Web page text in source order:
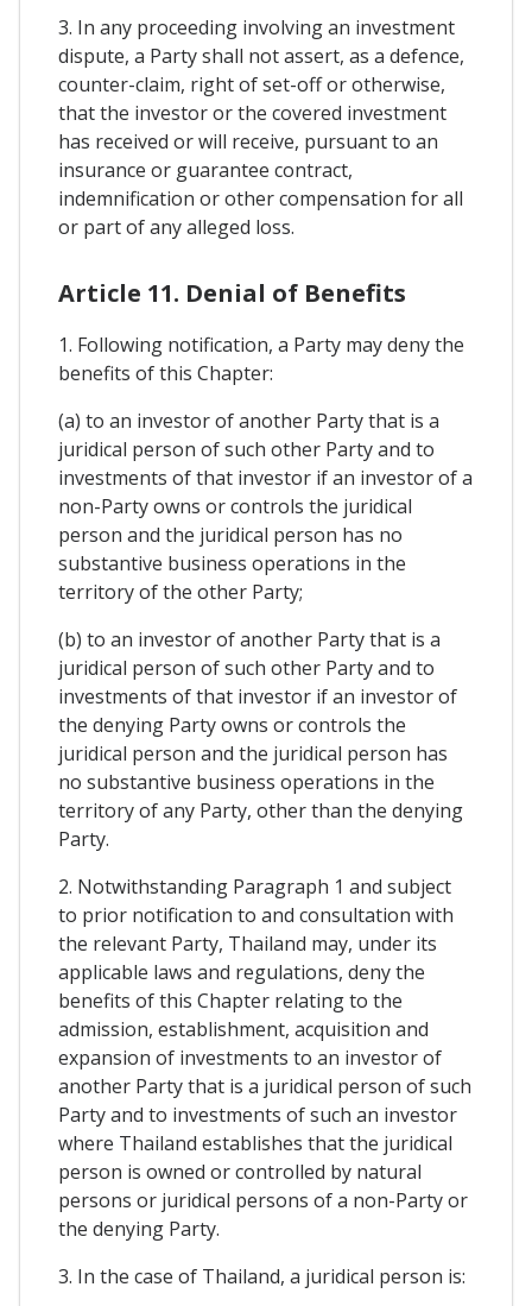
3. In any proceeding involving an investment
dispute, a Party shall not assert, as a defence,
counter-claim, right of set-off or otherwise,
that the investor or the covered investment
has received or will receive, pursuant to an
insurance or guarantee contract,
indemnification or other compensation for all
or part of any alleged loss.
Article 11. Denial of Benefits
1. Following notification, a Party may deny the
benefits of this Chapter:
(a) to an investor of another Party that is a
juridical person of such other Party and to
investments of that investor if an investor of a
non-Party owns or controls the juridical
person and the juridical person has no
substantive business operations in the
territory of the other Party;
(b) to an investor of another Party that is a
juridical person of such other Party and to
investments of that investor if an investor of
the denying Party owns or controls the
juridical person and the juridical person has
no substantive business operations in the
territory of any Party, other than the denying
Party.
2. Notwithstanding Paragraph 1 and subject
to prior notification to and consultation with
the relevant Party, Thailand may, under its
applicable laws and regulations, deny the
benefits of this Chapter relating to the
admission, establishment, acquisition and
expansion of investments to an investor of
another Party that is a juridical person of such
Party and to investments of such an investor
where Thailand establishes that the juridical
person is owned or controlled by natural
persons or juridical persons of a non-Party or
the denying Party.
3. In the case of Thailand, a juridical person is: